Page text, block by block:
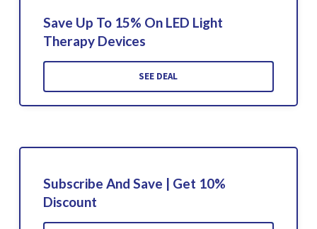
Save Up To 15% On LED Light
Therapy Devices
SEE DEAL
Subscribe And Save | Get 10%
Discount